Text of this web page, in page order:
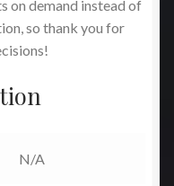
on demand instead of
so thank you for
N/A